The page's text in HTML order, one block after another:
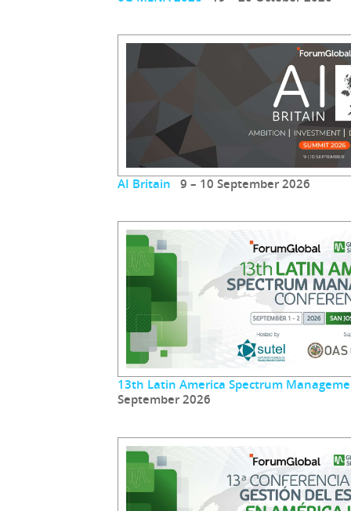
AI Britain 9 – 10 September 2026
13th Latin America Spectrum
September 2026